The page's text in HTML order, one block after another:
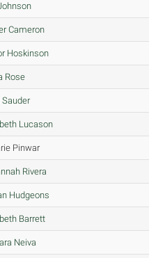
Cameron
Hoskinson
Rose
Sauder
Lucason
Pinwar
Rivera
Hudgeons
Barrett
Neiva